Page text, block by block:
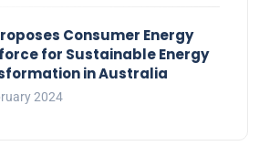
Consumer Energy
for Sustainable Energy
in Australia
2024